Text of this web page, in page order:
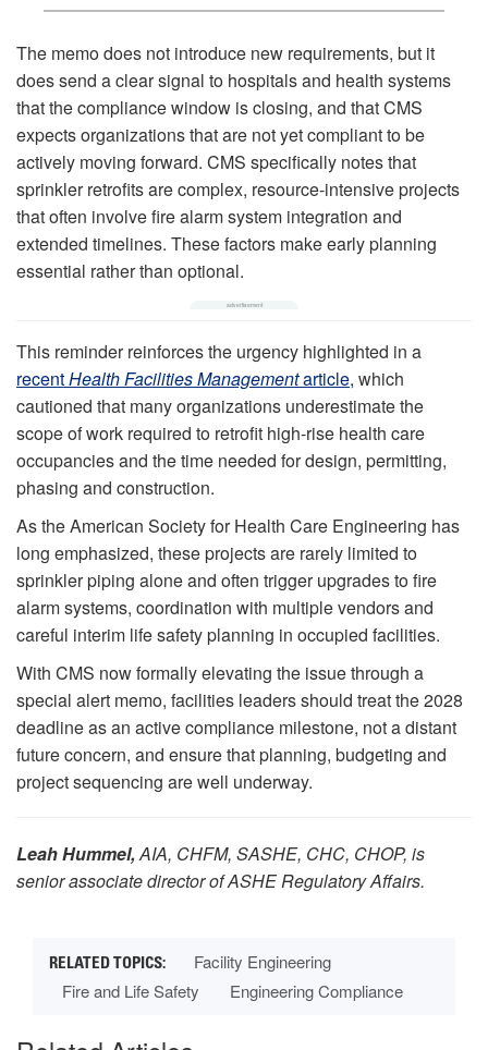
The memo does not introduce new requirements, but it
does send a clear signal to hospitals and health systems
that the compliance window is closing, and that CMS
expects organizations that are not yet compliant to be
actively moving forward. CMS specifically notes that
sprinkler retrofits are complex, resource‑intensive projects
that often involve fire alarm system integration and
extended timelines. These factors make early planning
essential rather than optional.
This reminder reinforces the urgency highlighted in a
recentHealth Facilities Managementarticle, which
cautioned that many organizations underestimate the
scope of work required to retrofit high-rise health care
occupancies and the time needed for design, permitting,
phasing and construction.
As the American Society for Health Care Engineering has
long emphasized, these projects are rarely limited to
sprinkler piping alone and often trigger upgrades to fire
alarm systems, coordination with multiple vendors and
careful interim life safety planning in occupied facilities.
With CMS now formally elevating the issue through a
special alert memo, facilities leaders should treat the 2028
deadline as an active compliance milestone, not a distant
future concern, and ensure that planning, budgeting and
project sequencing are well underway.
Leah Hummel, AIA, CHFM, SASHE, CHC, CHOP, is
senior associate director of ASHE Regulatory Affairs.
Facility Engineering
Fire and Life Safety
Engineering Compliance